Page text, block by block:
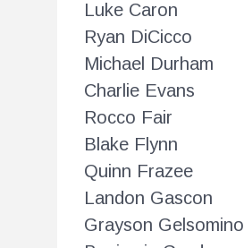
Luke Caron
Ryan DiCicco
Michael Durham
Charlie Evans
Rocco Fair
Blake Flynn
Quinn Frazee
Landon Gascon
Grayson Gelsomino